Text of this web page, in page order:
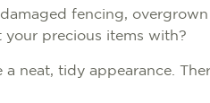
fencing,
your precious items with?
neat, tidy appearance.